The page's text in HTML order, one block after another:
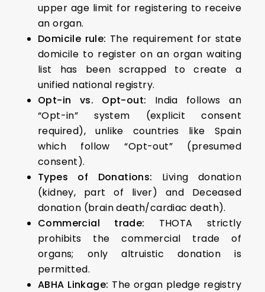
upper age limit for registering to receive
an organ.
Domicile rule: The requirement for state
domicile to register on an organ waiting
list has been scrapped to create a
unified national registry.
Opt-in vs. Opt-out: India follows an
“Opt-in” system (explicit consent
required), unlike countries like Spain
which follow “Opt-out” (presumed
consent).
Types of Donations: Living donation
(kidney, part of liver) and Deceased
donation (brain death/cardiac death).
Commercial trade: THOTA strictly
prohibits the commercial trade of
organs; only altruistic donation is
permitted.
ABHA Linkage: The organ pledge registry